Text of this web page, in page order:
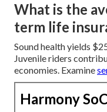
What is the
term life
Sound health yields
Juvenile riders
economies. Examine
Harmony